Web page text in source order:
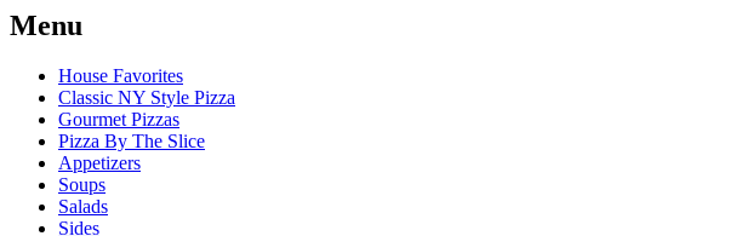
Menu
House Favorites
Classic NY Style Pizza
Gourmet Pizzas
Pizza By The Slice
Appetizers
Soups
Salads
Sides